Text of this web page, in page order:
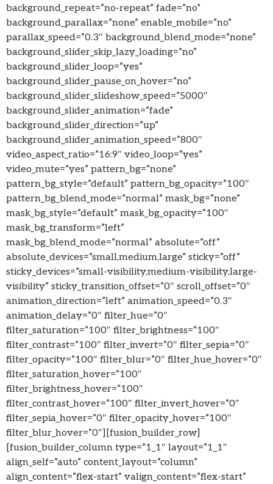
background_repeat=”no-repeat” fade=”no”
background_parallax=”none” enable_mobile=”no”
parallax_speed=”0.3″ background_blend_mode=”none”
background_slider_skip_lazy_loading=”no”
background_slider_loop=”yes”
background_slider_pause_on_hover=”no”
background_slider_slideshow_speed=”5000″
background_slider_animation=”fade”
background_slider_direction=”up”
background_slider_animation_speed=”800″
video_aspect_ratio=”16:9″ video_loop=”yes”
video_mute=”yes” pattern_bg=”none”
pattern_bg_style=”default” pattern_bg_opacity=”100″
pattern_bg_blend_mode=”normal” mask_bg=”none”
mask_bg_style=”default” mask_bg_opacity=”100″
mask_bg_transform=”left”
mask_bg_blend_mode=”normal” absolute=”off”
absolute_devices=”small,medium,large” sticky=”off”
sticky_devices=”small-visibility,medium-visibility,large-
visibility” sticky_transition_offset=”0″ scroll_offset=”0″
animation_direction=”left” animation_speed=”0.3″
animation_delay=”0″ filter_hue=”0″
filter_saturation=”100″ filter_brightness=”100″
filter_contrast=”100″ filter_invert=”0″ filter_sepia=”0″
filter_opacity=”100″ filter_blur=”0″ filter_hue_hover=”0″
filter_saturation_hover=”100″
filter_brightness_hover=”100″
filter_contrast_hover=”100″ filter_invert_hover=”0″
filter_sepia_hover=”0″ filter_opacity_hover=”100″
filter_blur_hover=”0″][fusion_builder_row]
[fusion_builder_column type=”1_1″ layout=”1_1″
align_self=”auto” content_layout=”column”
align_content=”flex-start” valign_content=”flex-start”